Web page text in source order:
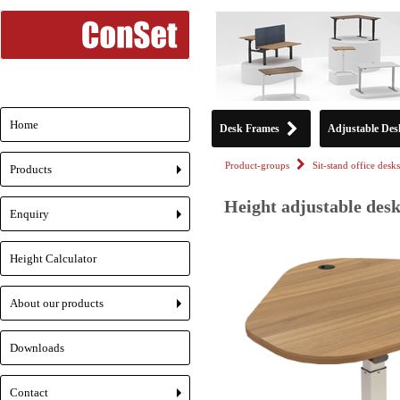
Desk Frames Adjustable
Product-groups Sit-stand office desks
Height adjustable
Home
+
Products
+
Enquiry
Height Calculator
+
About our products
Downloads
Contact